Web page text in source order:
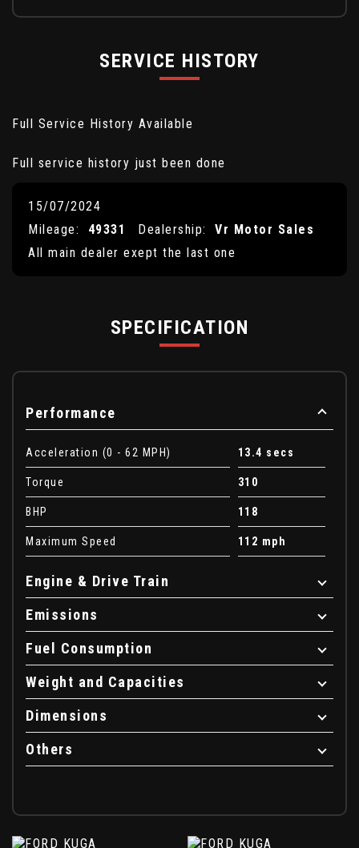
SERVICE HISTORY
Full Service History Available
Full service history just been done
15/07/2024
Mileage:
49331 Dealership:
Vr Motor Sales
All main dealer exept the last one
SPECIFICATION
Performance
Acceleration (0 - 62 MPH) 13.4 secs
Torque 310
BHP 118
Maximum Speed 112 mph
Engine & Drive Train
Emissions
Fuel Consumption
Weight and Capacities
Dimensions
Others